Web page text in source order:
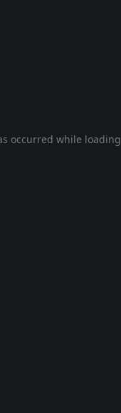
occurred while loading